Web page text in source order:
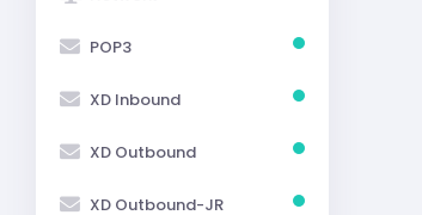
POP3
XD Inbound
XD Outbound
XD Outbound-JR